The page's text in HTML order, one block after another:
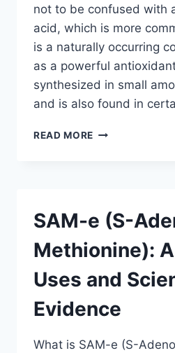
not to be confused with
acid, which is more
is a naturally occurring
as a powerful
synthesized in small
and is also found in
READ MORE ALPHA
USES
SCIENTIFIC
EVIDENCE
SAM-e (S-
Methionine):
Uses and
Evidence
What is SAM-e (S-